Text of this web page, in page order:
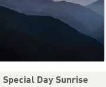
Special Day Sunrise